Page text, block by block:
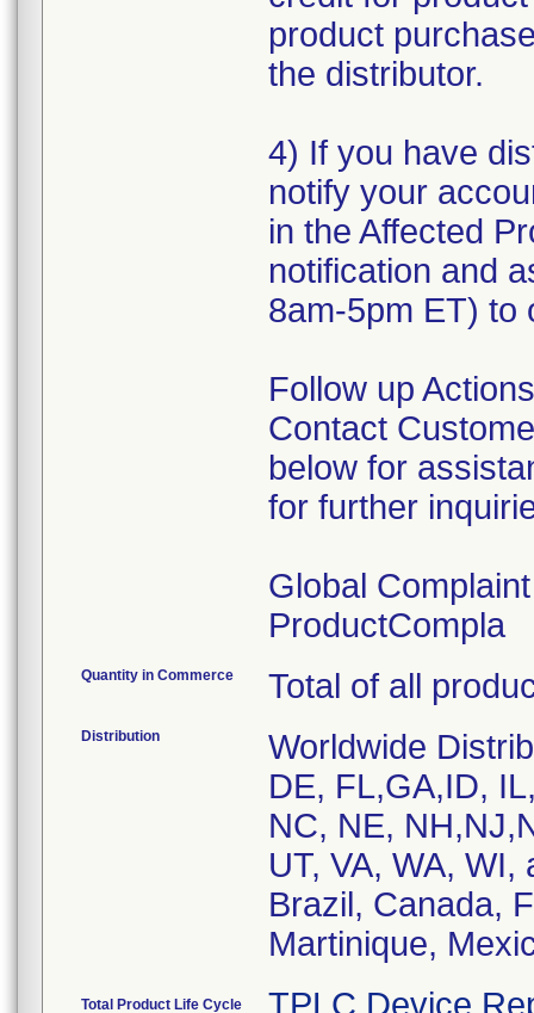
product
the distributor.
4) If you have
notify your
in the Affected
notification and
8am-5pm ET) to
Follow up
Contact
below for
for further
Global
ProductCompla
Quantity in Commerce Total of all
Distribution
Worldwide
DE, FL,GA,ID,
NC, NE,
UT, VA, WA,
Brazil, Canada,
Martinique,
Total Product Life Cycle TPLC Device